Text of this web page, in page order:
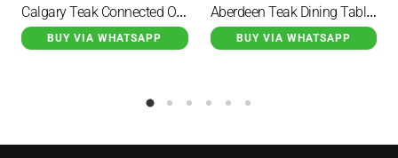
Calgary Teak Connected Outdoor Dining Chair
BUY VIA WHATSAPP
Aberdeen Teak Dining Table Set With 8 Hirosima Dining Chairs
BUY VIA WHATSAPP